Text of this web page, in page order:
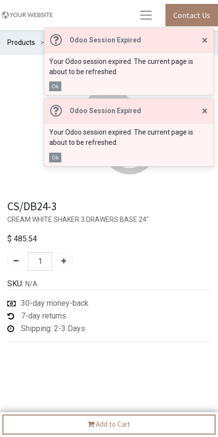
Odoo Session Expired ×
Your Odoo session expired. The current page is
about to be refreshed.
Ok
Odoo Session Expired ×
Your Odoo session expired. The current page is
about to be refreshed.
Ok
Contact Us
Products CS/DB24-3
Add to Cart
CS/DB24-3
CREAM WHITE SHAKER 3 DRAWERS BASE 24"
$ 485.54
SKU: N/A
30-day money-back
7-day returns
Shipping: 2-3 Days